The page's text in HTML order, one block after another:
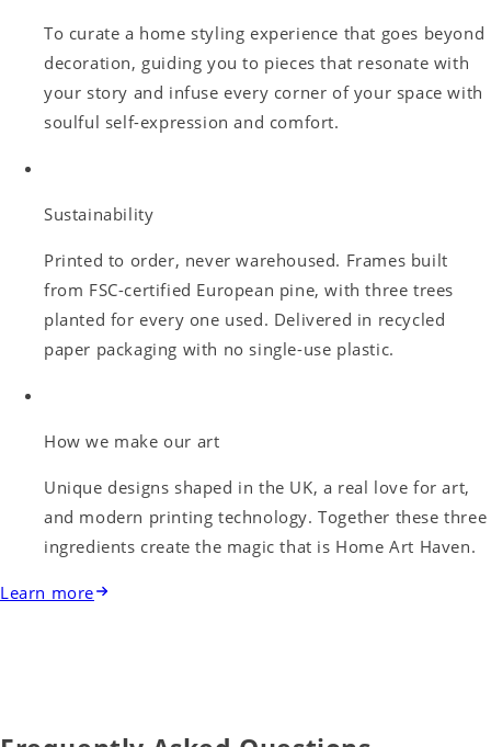
To curate a home styling experience that goes beyond
decoration, guiding you to pieces that resonate with
your story and infuse every corner of your space with
soulful self-expression and comfort.
Sustainability
Printed to order, never warehoused. Frames built
from FSC-certified European pine, with three trees
planted for every one used. Delivered in recycled
paper packaging with no single-use plastic.
How we make our art
Unique designs shaped in the UK, a real love for art,
and modern printing technology. Together these three
ingredients create the magic that is Home Art Haven.
Learn more